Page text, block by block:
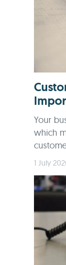
Your
which
1 July